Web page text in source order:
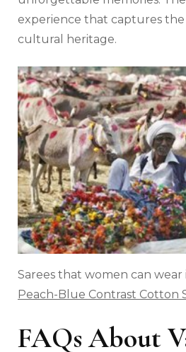
experience that captures the
cultural heritage.
Sarees that women can wear
Peach-Blue Contrast Cotton
FAQs About